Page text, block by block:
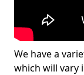
We have a
which will vary